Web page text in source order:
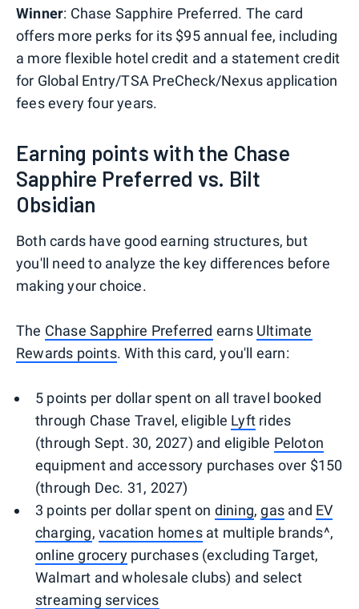
Winner: Chase Sapphire Preferred. The card
offers more perks for its $95 annual fee, including
a more flexible hotel credit and a statement credit
for Global Entry/TSA PreCheck/Nexus application
fees every four years.
Earning points with the Chase
Sapphire Preferred vs. Bilt
Obsidian
Both cards have good earning structures, but
you'll need to analyze the key differences before
making your choice.
The Chase Sapphire Preferred earns Ultimate
Rewards points. With this card, you'll earn:
5 points per dollar spent on all travel booked
through Chase Travel, eligible Lyft rides
(through Sept. 30, 2027) and eligible Peloton
equipment and accessory purchases over $150
(through Dec. 31, 2027)
3 points per dollar spent on dining,gas and EV
charging,vacation homesat multiple brands^,
online grocerypurchases (excluding Target,
Walmart and wholesale clubs) and select
streaming services